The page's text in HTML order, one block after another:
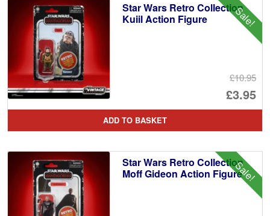
Sale!
Star Wars Retro Collection
Kuiil Action Figure
£10.95
£3.95
is:
ADD TO BASKET
Sale!
Star Wars Retro Collection
Moff Gideon Action Figure